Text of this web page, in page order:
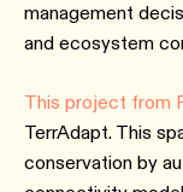
management
and ecosystem
This project from
TerrAdapt. This
conservation by